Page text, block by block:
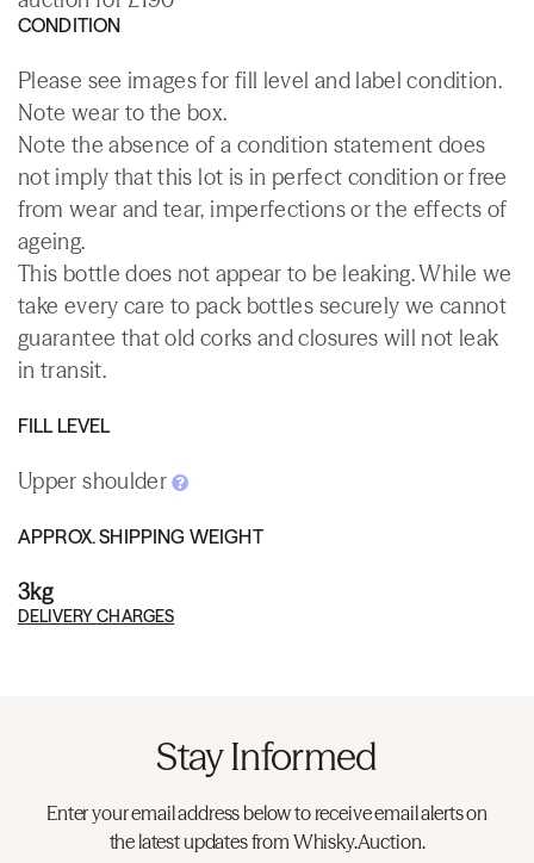
CONDITION
Please see images for fill level and label condition.
Note wear to the box.
Note the absence of a condition statement does
not imply that this lot is in perfect condition or free
from wear and tear, imperfections or the effects of
ageing.
This bottle does not appear to be leaking. While we
take every care to pack bottles securely we cannot
guarantee that old corks and closures will not leak
in transit.
FILL LEVEL
Upper shoulder
APPROX. SHIPPING WEIGHT
3kg
DELIVERY CHARGES
Stay Informed
Enter your email address below to receive email alerts on
the latest updates from Whisky.Auction.